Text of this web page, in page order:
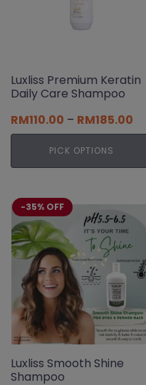
Luxliss Premium Keratin
Daily Care Shampoo
RM110.00 – RM185.00
PICK OPTIONS
product
has
multiple
variants.
The
options
may
be
chosen
on
the
product
page
-35% OFF
Luxliss Smooth Shine
Shampoo